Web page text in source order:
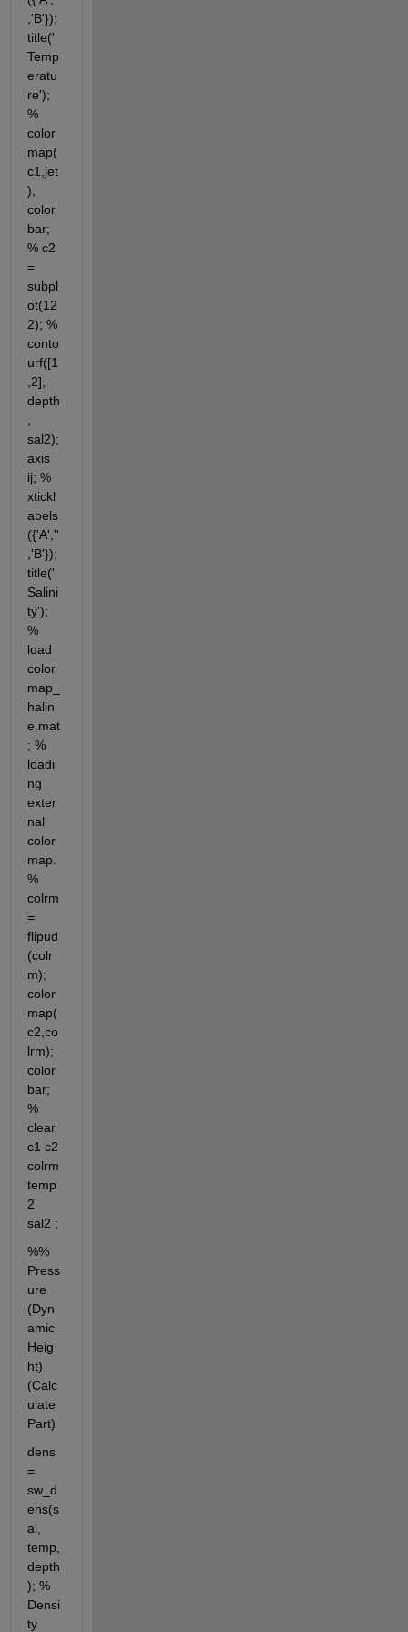
,'B'});
title('
Temp
eratu
re');
%
color
map(
c1,jet
);
color
bar;
% c2
=
subpl
ot(12
2); %
conto
urf([1
,2],
depth
sal2);
axis
ij; %
xtickl
abels
({'A',''
,'B'});
title('
Salini
ty');
%
load
color
map_
halin
e.mat
; %
loadi
ng
exter
nal
color
map.
%
colrm
=
flipud
(colr
m);
color
map(
c2,co
lrm);
color
bar;
%
clear
c1 c2
colrm
temp
2
sal2 ;
%%
Press
ure
(Dyn
amic
Heig
ht)
(Calc
ulate
Part)
dens
=
sw_d
ens(s
al,
temp,
depth
); %
Densi
ty